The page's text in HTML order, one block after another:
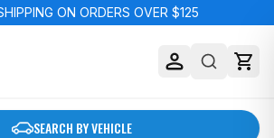
ON ORDERS OVER $125
SEARCH BY VEHICLE